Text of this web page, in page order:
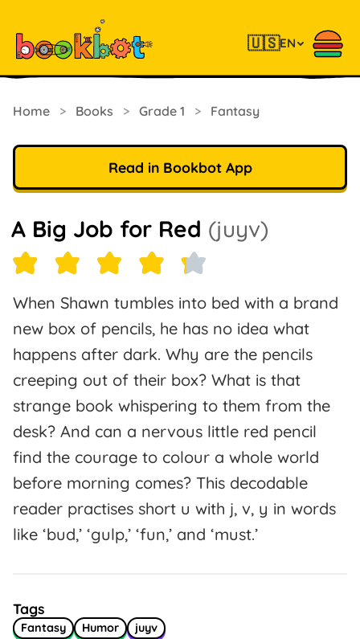
🇺🇸EN
Home > Books > Grade 1 > Fantasy
Read in Bookbot App
A Big Job for Red (juyv)
When Shawn tumbles into bed with a brand
new box of pencils, he has no idea what
happens after dark. Why are the pencils
creeping out of their box? What is that
strange book whispering to them from the
desk? And can a nervous little red pencil
find the courage to colour a whole world
before morning comes? This decodable
reader practises short u with j, v, y in words
like ‘bud,’ ‘gulp,’ ‘fun,’ and ‘must.’
Tags
Fantasy Humor juyv